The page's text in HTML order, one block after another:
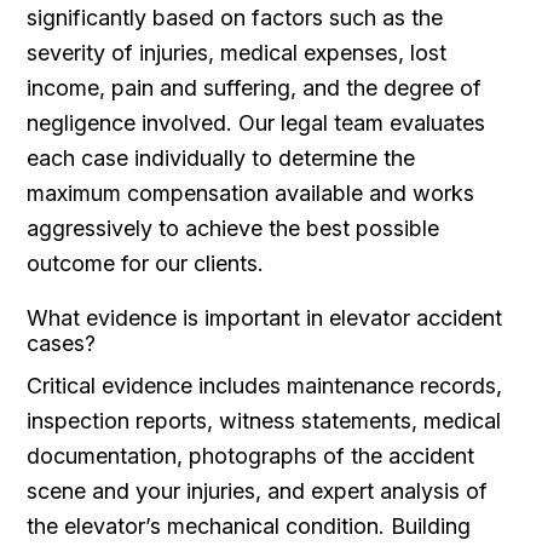
significantly based on factors such as the
severity of injuries, medical expenses, lost
income, pain and suffering, and the degree of
negligence involved. Our legal team evaluates
each case individually to determine the
maximum compensation available and works
aggressively to achieve the best possible
outcome for our clients.
What evidence is important in elevator accident
cases?
Critical evidence includes maintenance records,
inspection reports, witness statements, medical
documentation, photographs of the accident
scene and your injuries, and expert analysis of
the elevator’s mechanical condition. Building